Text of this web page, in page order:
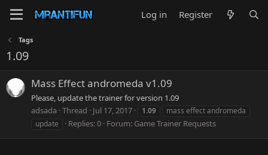
Log in Register
Tags
1.09
Mass Effect andromeda v1.09
Please, update the trainer for version 1.09
adsada Thread Jul 17, 2017 1.09
mass effect andromeda
update
Replies: 0 Forum: Game Trainer Requests